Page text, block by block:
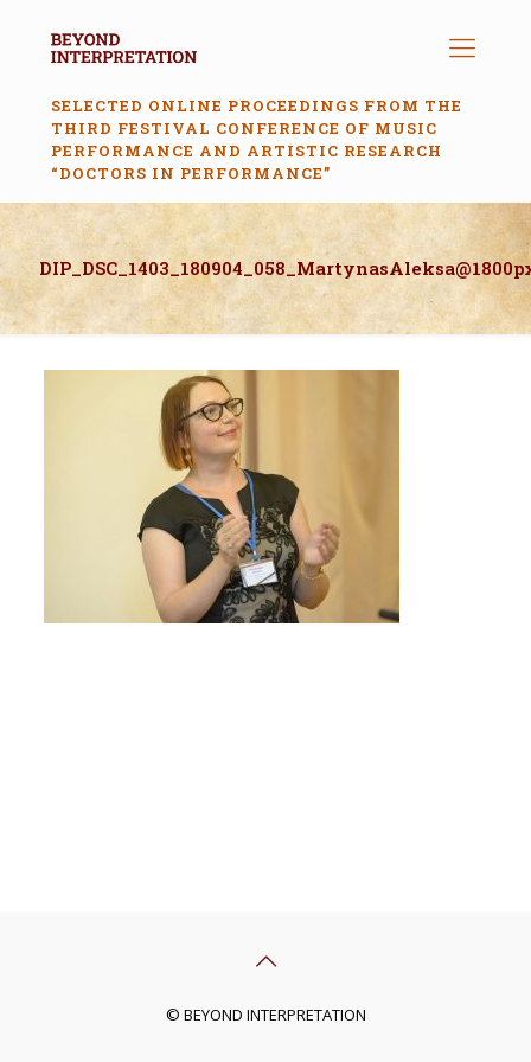
SELECTED ONLINE PROCEEDINGS FROM THE
THIRD FESTIVAL CONFERENCE OF MUSIC
PERFORMANCE AND ARTISTIC RESEARCH
“DOCTORS IN PERFORMANCE”
© BEYOND INTERPRETATION